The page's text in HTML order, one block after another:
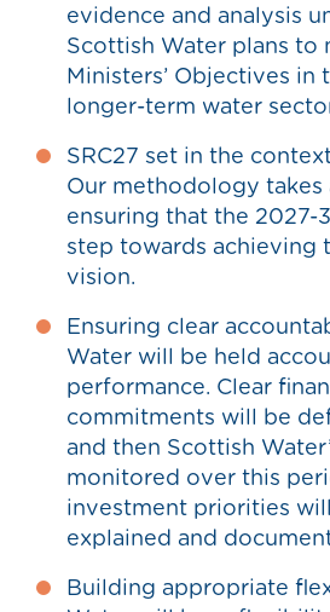
evidence and analysis
Scottish Water plans to
Ministers’ Objectives
longer-term water
SRC27 set in the
Our methodology takes
ensuring that the 2027-
step towards achieving
vision.
Ensuring clear
Water will be held
performance. Clear
commitments will be
and then Scottish
monitored over this
investment priorities
explained and
Building appropriate